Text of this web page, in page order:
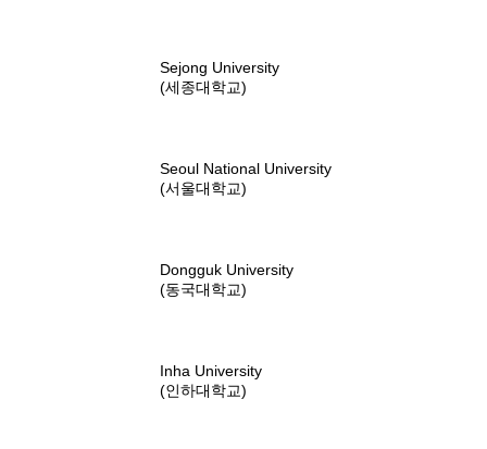
Sejong University
(세종대학교)
Seoul National University
(서울대학교)
Dongguk University
(동국대학교)
Inha University
(인하대학교)